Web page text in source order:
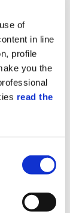
of
in line
profile
you the
read the
or